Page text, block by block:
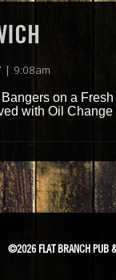
| 9:08am
on a
with Oil
©2026 FLAT BRANCH PUB